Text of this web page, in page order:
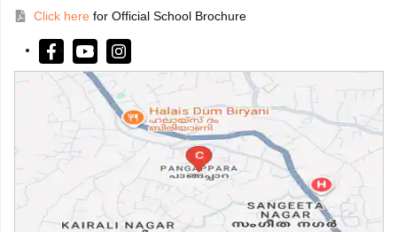
Click here for Official School Brochure